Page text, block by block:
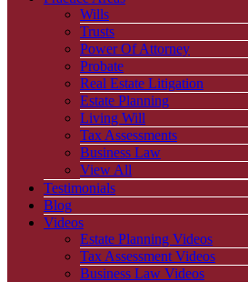
Wills
Trusts
Power Of Attorney
Probate
Real Estate Litigation
Estate Planning
Living Will
Tax Assessments
Business Law
View All
Testimonials
Blog
Videos
Estate Planning Videos
Tax Assessment Videos
Business Law Videos